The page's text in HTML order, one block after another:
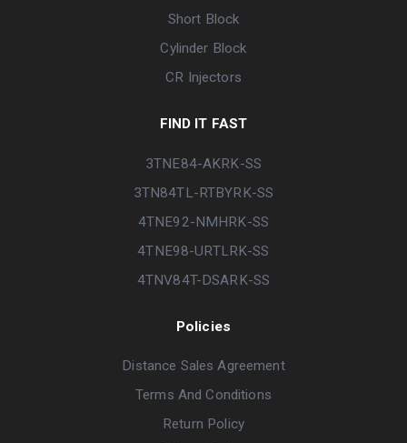
Short Block
Cylinder Block
CR Injectors
FIND IT FAST
3TNE84-AKRK-SS
3TN84TL-RTBYRK-SS
4TNE92-NMHRK-SS
4TNE98-URTLRK-SS
4TNV84T-DSARK-SS
Policies
Distance Sales Agreement
Terms And Conditions
Return Policy